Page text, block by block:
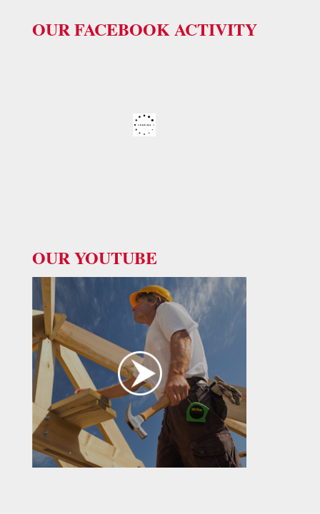
OUR FACEBOOK ACTIVITY
OUR YOUTUBE